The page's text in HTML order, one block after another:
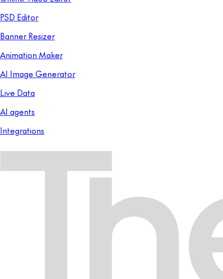
PSD Editor
Banner Resizer
Animation Maker
AI Image Generator
Live Data
AI agents
Integrations